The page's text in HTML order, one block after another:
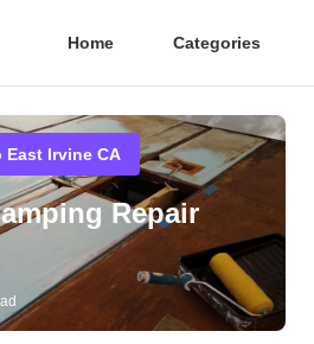
Home Categories
East Irvine CA
Repair